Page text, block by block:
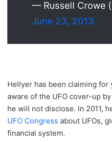
— Russell Crowe
June 23, 2013
Hellyer has been claiming for
aware of the UFO cover-up
he will not disclose. In 2011,
UFO Congress about UFOs,
financial system.